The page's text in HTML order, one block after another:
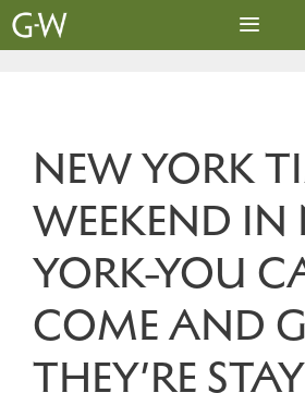
Skip
to
NEW YORK
WEEKEND IN
YORK-YOU
COME AND
THEY’RE